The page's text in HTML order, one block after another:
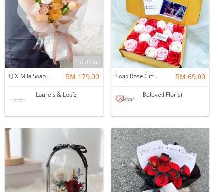
Sold Out
QiXi Mila Soap Flower Bouquet
RM 179.00
Laurels & Leafz
Soap Rose Gift Box ~ Nationwide (COURIER DELIVERY) RM 69.00
Beloved Florist